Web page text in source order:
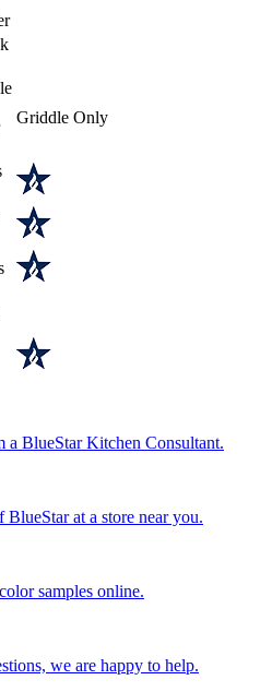
Griddle Only
a BlueStar Kitchen Consultant.
at a store near you.
samples online.
we are happy to help.